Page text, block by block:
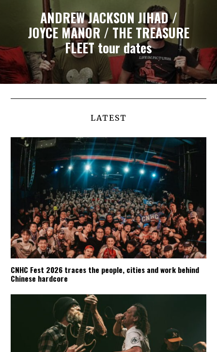
ANDREW JACKSON JIHAD /
JOYCE MANOR / THE TREASURE
FLEET tour dates
LATEST
CNHC Fest 2026 traces the people, cities and work behind
Chinese hardcore